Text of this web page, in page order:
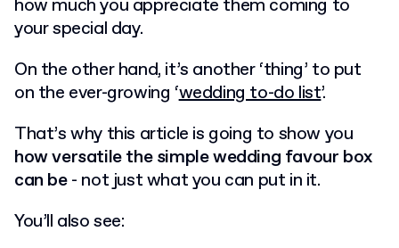
how much you appreciate them coming to
your special day.
On the other hand, it’s another ‘thing’ to put
on the ever-growing ‘wedding to-do list’.
That’s why this article is going to show you
how versatile the simple wedding favour box
can be- not just what you can put in it.
You’ll also see: